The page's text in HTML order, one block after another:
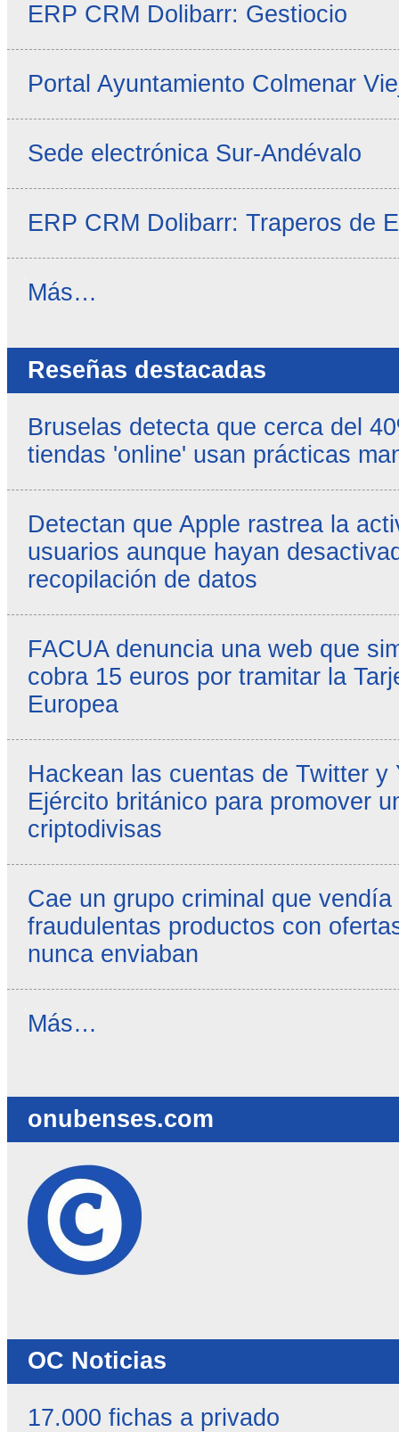
ERP CRM Dolibarr: Gestiocio
Portal Ayuntamiento Colmenar
Sede electrónica Sur-Andévalo
ERP CRM Dolibarr: Traperos de
Noticias
Más…
Reseñas destacadas
Bruselas detecta que cerca del
tiendas 'online' usan prácticas
Detectan que Apple rastrea la
usuarios aunque hayan
recopilación de datos
FACUA denuncia una web que
cobra 15 euros por tramitar la
Europea
Hackean las cuentas de Twitter y
Ejército británico para promover
criptodivisas
Cae un grupo criminal que
fraudulentas productos con
nunca enviaban
Reseñas
Más…
onubenses.com
OC Noticias
17.000 fichas a privado